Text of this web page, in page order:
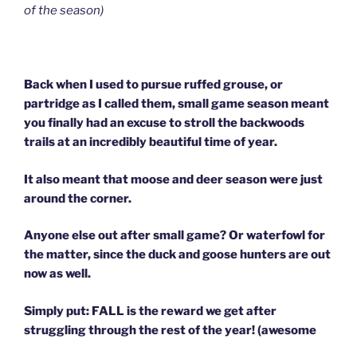
of the season)
Back when I used to pursue ruffed grouse, or
partridge as I called them, small game season meant
you finally had an excuse to stroll the backwoods
trails at an incredibly beautiful time of year.
It also meant that moose and deer season were just
around the corner.
Anyone else out after small game? Or waterfowl for
the matter, since the duck and goose hunters are out
now as well.
Simply put: FALL is the reward we get after
struggling through the rest of the year! (awesome